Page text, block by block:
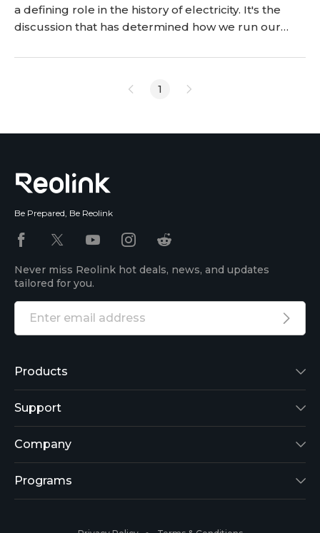
a defining role in the history of electricity. It's the
discussion that has determined how we run our
There exist distinct characteristics, advantages, and
and direct current (DC). We need to understand
1
Be Prepared, Be Reolink
Never miss Reolink hot deals, news, and updates
tailored for you.
Products
Reolink Lumus
Argus 2
Reolink Go
Support
Support Center
Blog
Company
About Us
Programs